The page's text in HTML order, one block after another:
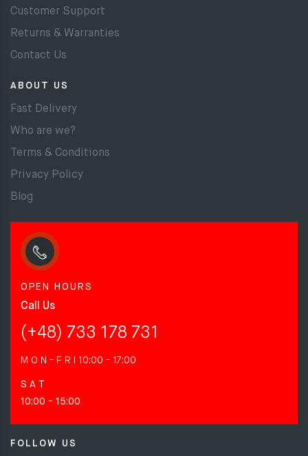
Customer Support
Returns & Warranties
Contact Us
ABOUT US
Fast Delivery
Who are we?
Terms & Conditions
Privacy Policy
Blog
OPEN HOURS
Call Us
(+48) 733 178 731
M O N - F R I 10:00 - 17:00
S A T
10:00 - 15:00
FOLLOW US